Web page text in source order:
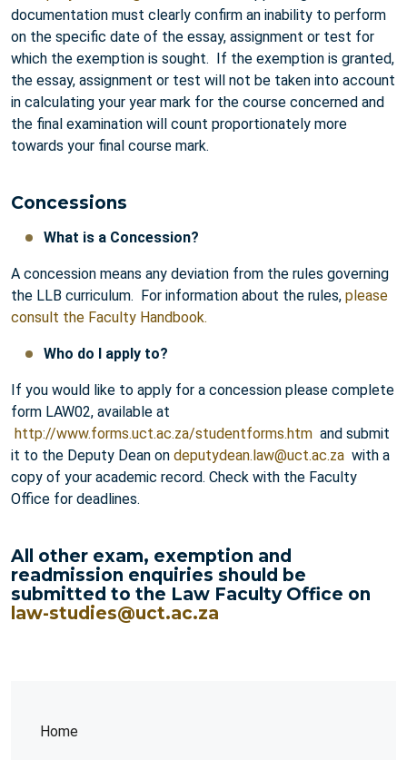
Home
documentation must clearly confirm an inability to perform
on the specific date of the essay, assignment or test for
which the exemption is sought. If the exemption is granted,
the essay, assignment or test will not be taken into account
in calculating your year mark for the course concerned and
the final examination will count proportionately more
towards your final course mark.
Concessions
What is a Concession?
A concession means any deviation from the rules governing
the LLB curriculum. For information about the rules, please
consult the Faculty Handbook.
Who do I apply to?
If you would like to apply for a concession please complete
form LAW02, available at
http://www.forms.uct.ac.za/studentforms.htm and submit
it to the Deputy Dean on deputydean.law@uct.ac.za with a
copy of your academic record. Check with the Faculty
Office for deadlines.
All other exam, exemption and
readmission enquiries should be
submitted to the Law Faculty Office on
law-studies@uct.ac.za